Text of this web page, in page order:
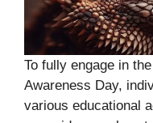
To fully engage in
Awareness Day,
various educational